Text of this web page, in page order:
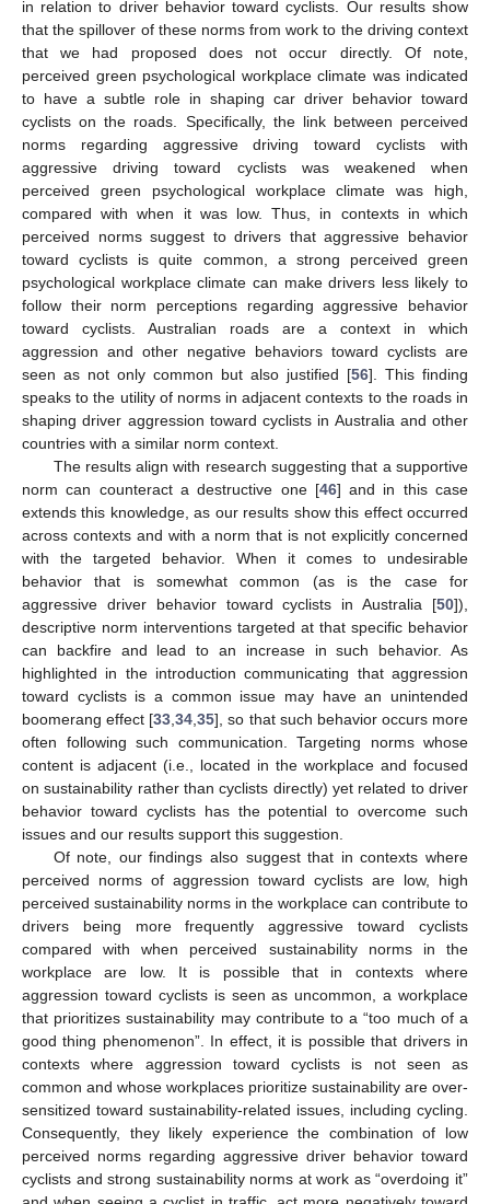
in relation to driver behavior toward cyclists. Our results show
that the spillover of these norms from work to the driving context
that we had proposed does not occur directly. Of note,
perceived green psychological workplace climate was indicated
to have a subtle role in shaping car driver behavior toward
cyclists on the roads. Specifically, the link between perceived
norms regarding aggressive driving toward cyclists with
aggressive driving toward cyclists was weakened when
perceived green psychological workplace climate was high,
compared with when it was low. Thus, in contexts in which
perceived norms suggest to drivers that aggressive behavior
toward cyclists is quite common, a strong perceived green
psychological workplace climate can make drivers less likely to
follow their norm perceptions regarding aggressive behavior
toward cyclists. Australian roads are a context in which
aggression and other negative behaviors toward cyclists are
seen as not only common but also justified [56]. This finding
speaks to the utility of norms in adjacent contexts to the roads in
shaping driver aggression toward cyclists in Australia and other
countries with a similar norm context.
The results align with research suggesting that a supportive
norm can counteract a destructive one [46] and in this case
extends this knowledge, as our results show this effect occurred
across contexts and with a norm that is not explicitly concerned
with the targeted behavior. When it comes to undesirable
behavior that is somewhat common (as is the case for
aggressive driver behavior toward cyclists in Australia [50]),
descriptive norm interventions targeted at that specific behavior
can backfire and lead to an increase in such behavior. As
highlighted in the introduction communicating that aggression
toward cyclists is a common issue may have an unintended
boomerang effect [33 ,34 ,35], so that such behavior occurs more
often following such communication. Targeting norms whose
content is adjacent (i.e., located in the workplace and focused
on sustainability rather than cyclists directly) yet related to driver
behavior toward cyclists has the potential to overcome such
issues and our results support this suggestion.
Of note, our findings also suggest that in contexts where
perceived norms of aggression toward cyclists are low, high
perceived sustainability norms in the workplace can contribute to
drivers being more frequently aggressive toward cyclists
compared with when perceived sustainability norms in the
workplace are low. It is possible that in contexts where
aggression toward cyclists is seen as uncommon, a workplace
that prioritizes sustainability may contribute to a “too much of a
good thing phenomenon”. In effect, it is possible that drivers in
contexts where aggression toward cyclists is not seen as
common and whose workplaces prioritize sustainability are over-
sensitized toward sustainability-related issues, including cycling.
Consequently, they likely experience the combination of low
perceived norms regarding aggressive driver behavior toward
cyclists and strong sustainability norms at work as “overdoing it”